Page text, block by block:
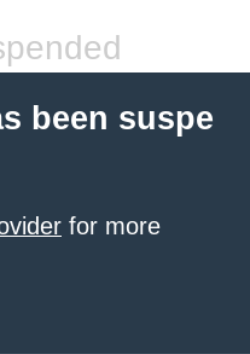
been suspe
for more